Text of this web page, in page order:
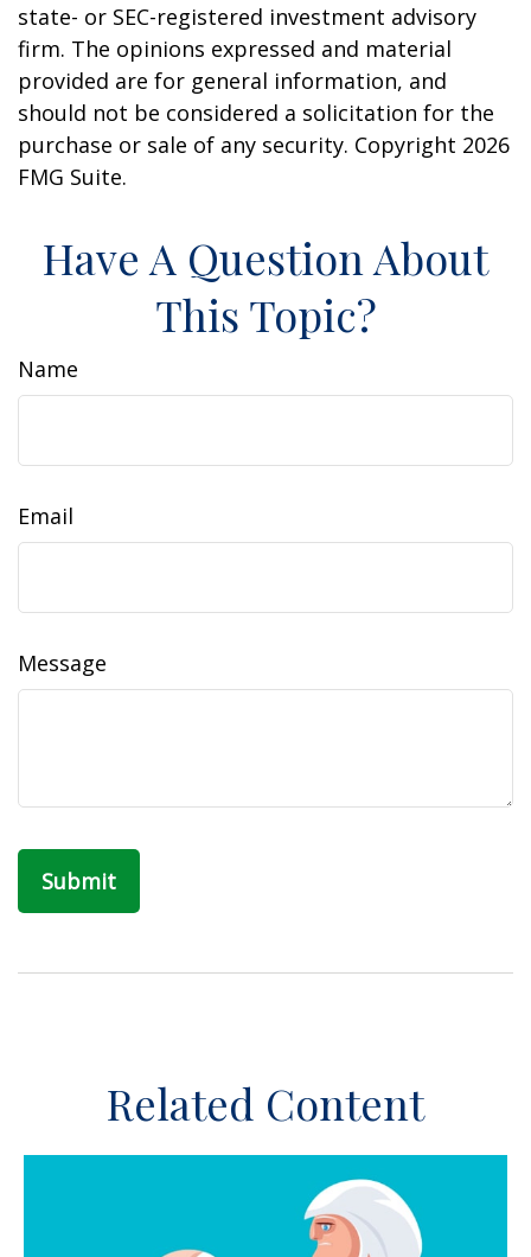
state- or SEC-registered investment advisory
firm. The opinions expressed and material
provided are for general information, and
should not be considered a solicitation for the
purchase or sale of any security. Copyright 2026
FMG Suite.
Have A Question About
This Topic?
Name
Email
Message
Related Content